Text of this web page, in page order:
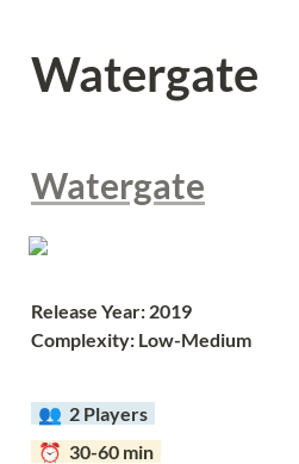
Watergate
Watergate
Release Year: 2019
Complexity: Low-Medium
👥 2 Players
⏰  30-60 min